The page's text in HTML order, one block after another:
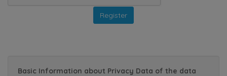
Basic Information about Privacy Data of the data